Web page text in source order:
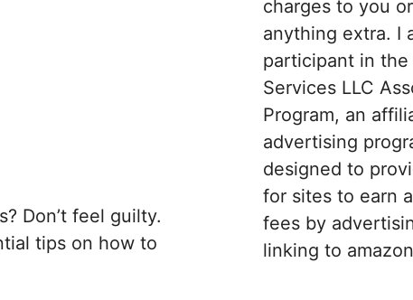
Don’t feel guilty.
tips on how to
charges to you
anything extra. I
participant in the
Services LLC
Program, an
advertising
designed to
for sites to earn
fees by
linking to